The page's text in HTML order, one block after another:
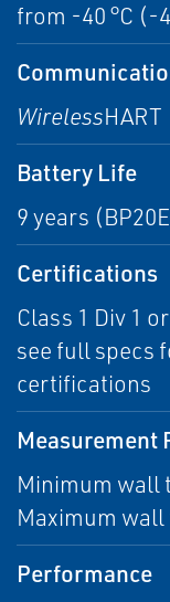
from -40 °C (-
WirelessHART
Battery Life
9 years
Certifications
Class 1 Div 1
see full specs
certifications
Measurement
Minimum wall
Maximum
Performance